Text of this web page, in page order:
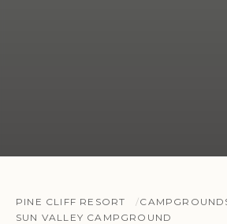
PINE CLIFF RESORT
SUN VALLEY CAMPGROUND